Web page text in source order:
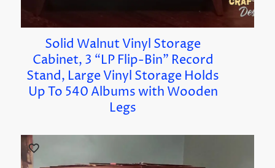
Solid Walnut Vinyl Storage
Cabinet, 3 “LP Flip-Bin” Record
Stand, Large Vinyl Storage Holds
Up To 540 Albums with Wooden
Legs